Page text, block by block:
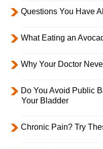
Questions You Have
What Eating an
Why Your Doctor
Do You Avoid Public
Your Bladder
Chronic Pain? Try